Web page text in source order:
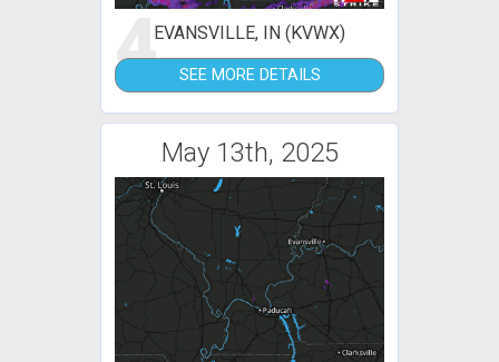
4EVANSVILLE, IN (KVWX)
SEE MORE DETAILS
May 13th, 2025